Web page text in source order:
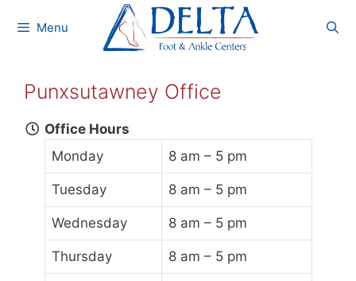
Menu
Punxsutawney Office
Office Hours
Monday
8 am – 5 pm
Tuesday 8 am – 5 pm
Wednesday 8 am – 5 pm
Thursday 8 am – 5 pm